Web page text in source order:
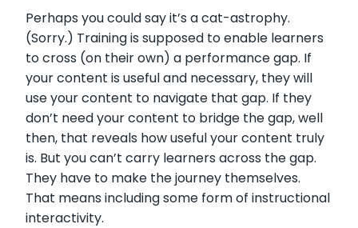
Perhaps you could say it’s a cat-astrophy.
(Sorry.) Training is supposed to enable learners
to cross (on their own) a performance gap. If
your content is useful and necessary, they will
use your content to navigate that gap. If they
don’t need your content to bridge the gap, well
then, that reveals how useful your content truly
is. But you can’t carry learners across the gap.
They have to make the journey themselves.
That means including some form of instructional
interactivity.